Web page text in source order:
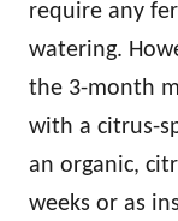
require any
watering.
the 3-month
with a citrus-
an organic,
weeks or as